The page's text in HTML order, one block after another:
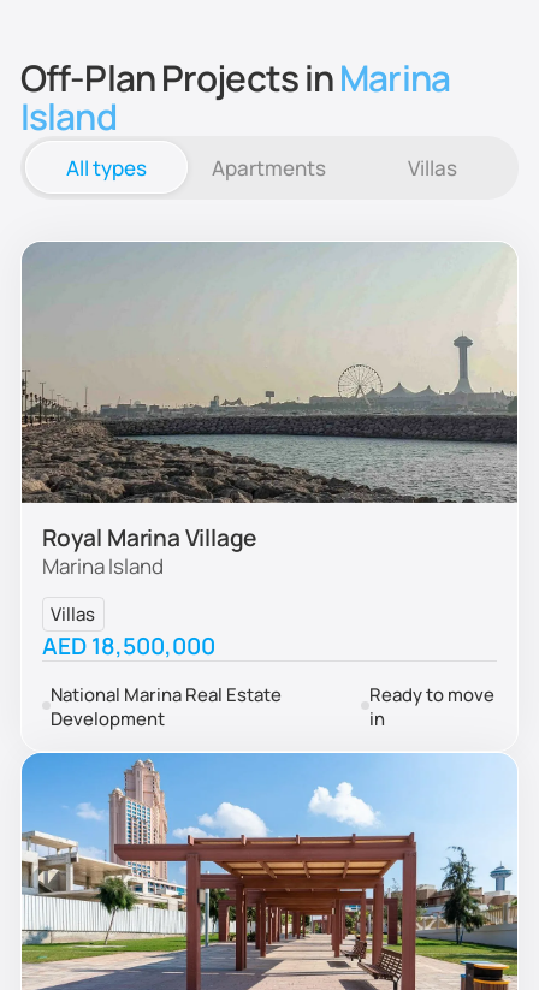
Off-Plan Projects inMarina
Island
All types Apartments Villas
Royal Marina Village
Marina Island
Villas
AED 18,500,000
National Marina Real Estate
Development
Ready to move
in